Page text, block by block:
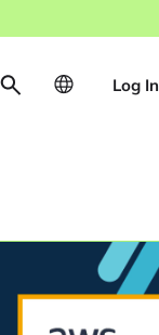
Log In